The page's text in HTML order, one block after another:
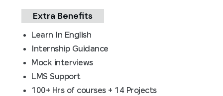
Extra Benefits
Learn In English
Internship Guidance
Mock interviews
LMS Support
100+ Hrs of courses + 14 Projects